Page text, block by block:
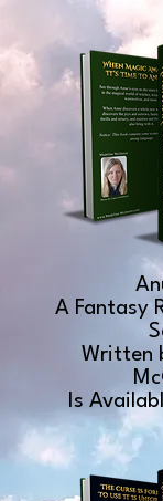
A Fantasy
Written
Is